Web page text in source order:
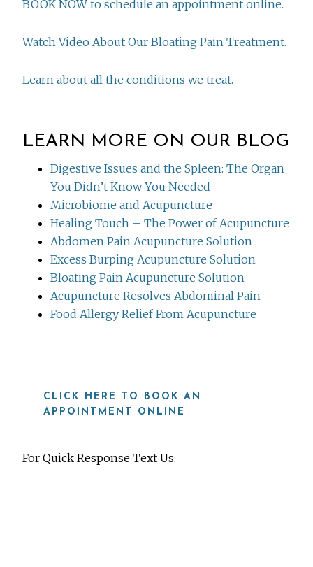
BOOK NOW to schedule an appointment online.
Watch Video About Our Bloating Pain Treatment.
Learn about all the conditions we treat.
LEARN MORE ON OUR BLOG
Digestive Issues and the Spleen: The Organ
You Didn’t Know You Needed
Microbiome and Acupuncture
Healing Touch – The Power of Acupuncture
Abdomen Pain Acupuncture Solution
Excess Burping Acupuncture Solution
Bloating Pain Acupuncture Solution
Acupuncture Resolves Abdominal Pain
Food Allergy Relief From Acupuncture
CLICK HERE TO BOOK AN
APPOINTMENT ONLINE
For Quick Response Text Us: